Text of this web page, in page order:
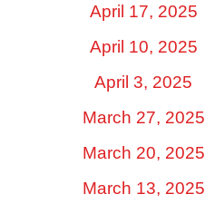
April 17, 2025
April 10, 2025
April 3, 2025
March 27, 2025
March 20, 2025
March 13, 2025